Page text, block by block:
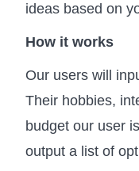
ideas based on
How it works
Our users will
Their hobbies,
budget our user
output a list of